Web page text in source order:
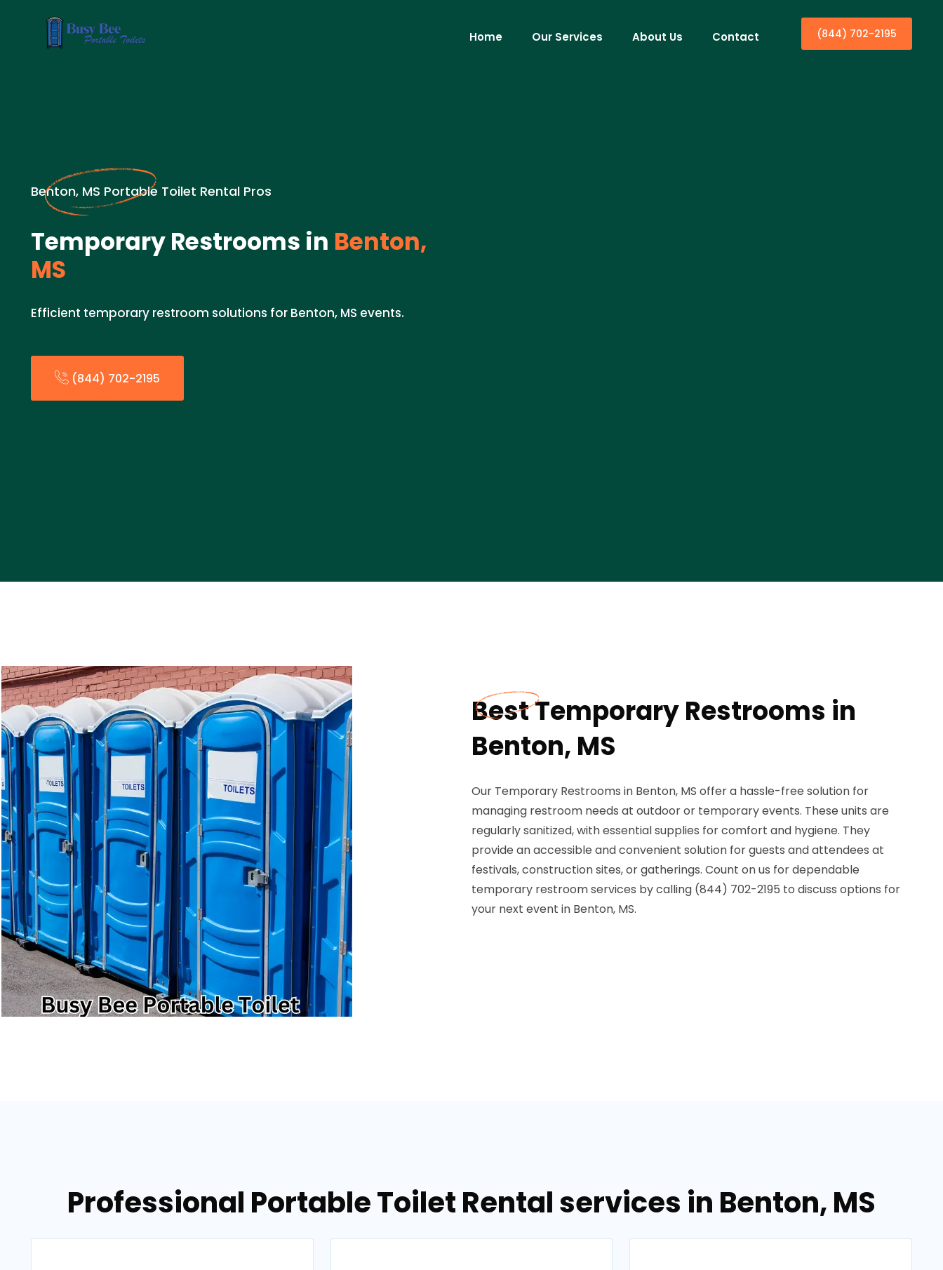
Home Our Services About Us Contact (844) 702-2195
Benton, MS Portable Toilet Rental Pros
Temporary Restrooms in Benton,
MS
Efficient temporary restroom solutions for Benton, MS events.
(844) 702-2195
Best Temporary Restrooms in
Benton, MS
Our Temporary Restrooms in Benton, MS offer a hassle-free solution for
managing restroom needs at outdoor or temporary events. These units are
regularly sanitized, with essential supplies for comfort and hygiene. They
provide an accessible and convenient solution for guests and attendees at
festivals, construction sites, or gatherings. Count on us for dependable
temporary restroom services by calling (844) 702-2195 to discuss options for
your next event in Benton, MS.
Professional Portable Toilet Rental services in Benton, MS